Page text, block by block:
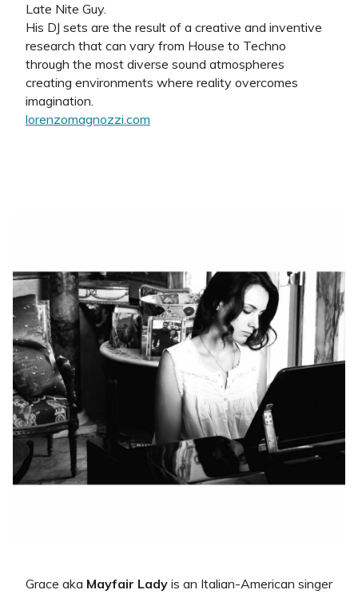
Late Nite Guy.
His DJ sets are the result of a creative and inventive
research that can vary from House to Techno
through the most diverse sound atmospheres
creating environments where reality overcomes
imagination.
lorenzomagnozzi.com
Grace aka Mayfair Lady is an Italian-American singer